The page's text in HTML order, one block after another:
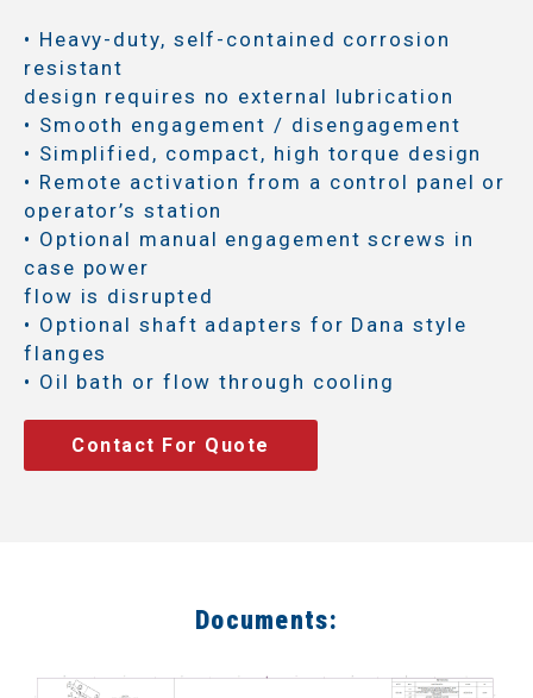
• Heavy-duty, self-contained corrosion
resistant
design requires no external lubrication
• Smooth engagement / disengagement
• Simplified, compact, high torque design
• Remote activation from a control panel or
operator’s station
• Optional manual engagement screws in
case power
flow is disrupted
• Optional shaft adapters for Dana style
flanges
• Oil bath or flow through cooling
Contact For Quote
Documents: